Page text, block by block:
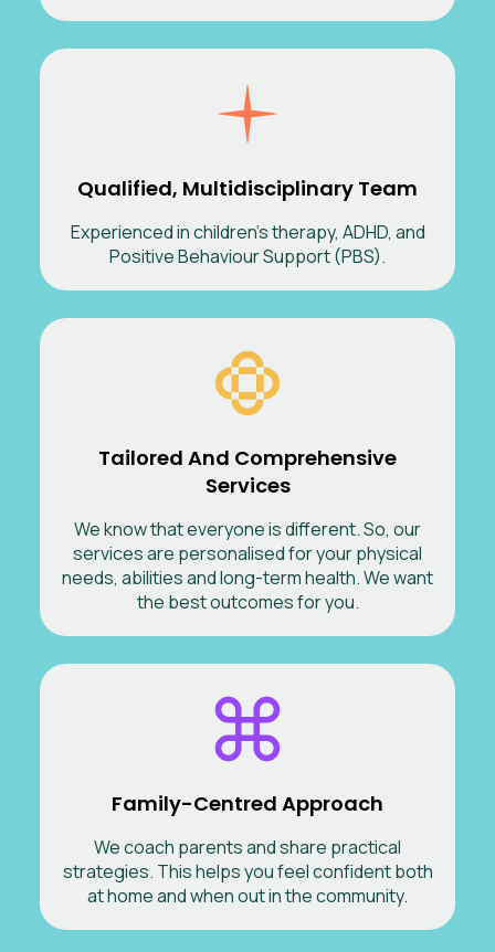
Qualified, Multidisciplinary Team
Experienced in children’s therapy, ADHD, and
Positive Behaviour Support (PBS).
Tailored And Comprehensive
Services
We know that everyone is different. So, our
services are personalised for your physical
needs, abilities and long-term health. We want
the best outcomes for you.
Family-Centred Approach
We coach parents and share practical
strategies. This helps you feel confident both
at home and when out in the community.